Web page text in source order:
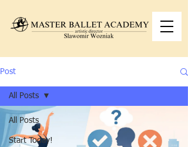
Post
All Posts
Start Today!
All Posts